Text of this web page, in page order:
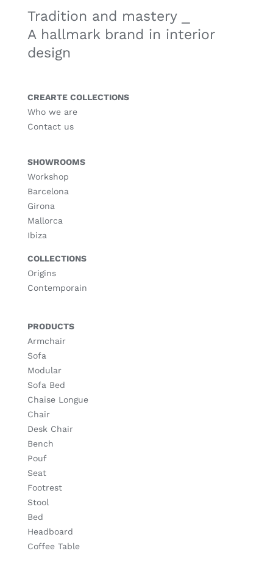
Tradition and mastery ⎯
A hallmark brand in interior
design
CREARTE COLLECTIONS
Who we are
Contact us
SHOWROOMS
Workshop
Barcelona
Girona
Mallorca
Ibiza
COLLECTIONS
Origins
Contemporain
PRODUCTS
Armchair
Sofa
Modular
Sofa Bed
Chaise Longue
Chair
Desk Chair
Bench
Pouf
Seat
Footrest
Stool
Bed
Headboard
Coffee Table